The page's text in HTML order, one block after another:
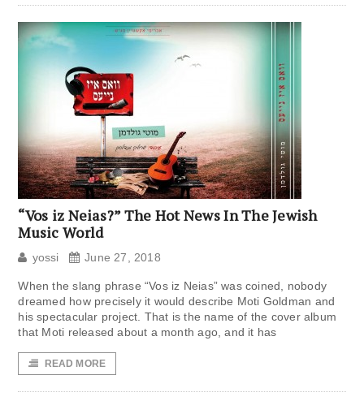
“Vos iz Neias?” The Hot News In The Jewish
Music World
yossi June 27, 2018
When the slang phrase “Vos iz Neias” was coined, nobody
dreamed how precisely it would describe Moti Goldman and
his spectacular project. That is the name of the cover album
that Moti released about a month ago, and it has
READ MORE